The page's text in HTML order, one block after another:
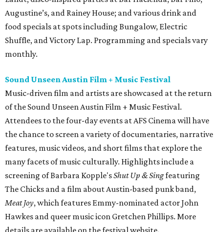
Augustine’s, and Rainey House; and various drink and
food specials at spots including Bungalow, Electric
Shuffle, and Victory Lap. Programming and specials vary
monthly.
Sound Unseen Austin Film + Music Festival
Music-driven film and artists are showcased at the return
of the Sound Unseen Austin Film + Music Festival.
Attendees to the four-day events at AFS Cinema will have
the chance to screen a variety of documentaries, narrative
features, music videos, and short films that explore the
many facets of music culturally. Highlights include a
screening of Barbara Kopple'sShut Up & Singfeaturing
The Chicks and a film about Austin-based punk band,
Meat Joy, which features Emmy-nominated actor John
Hawkes and queer music icon Gretchen Phillips. More